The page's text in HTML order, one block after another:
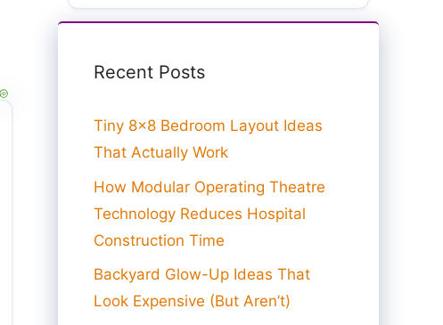
Recent Posts
Tiny 8×8 Bedroom Layout Ideas
That Actually Work
How Modular Operating Theatre
Technology Reduces Hospital
Construction Time
Backyard Glow-Up Ideas That
Look Expensive (But Aren’t)